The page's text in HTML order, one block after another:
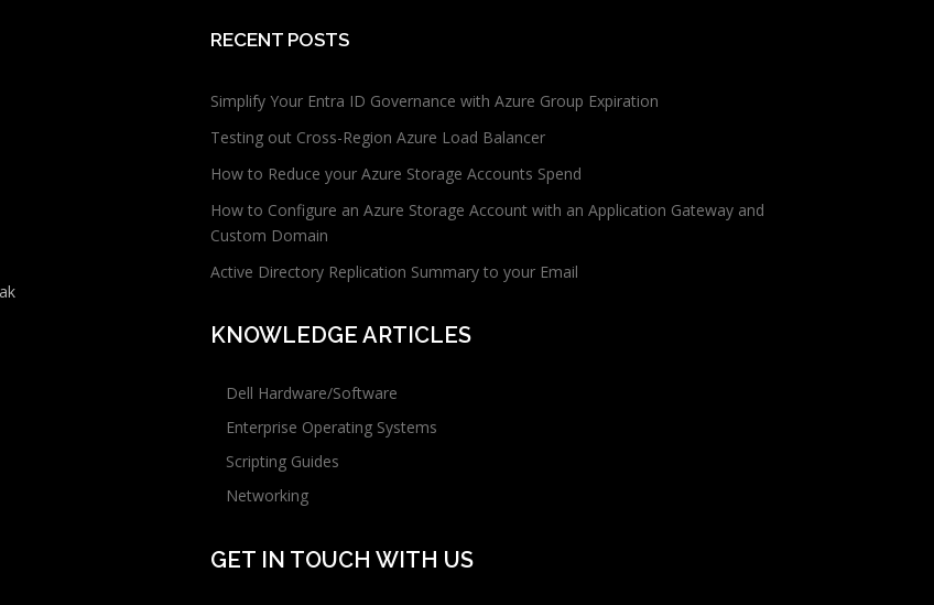
RECENT POSTS
Simplify Your Entra ID Governance with Azure Group Expiration
Testing out Cross-Region Azure Load Balancer
How to Reduce your Azure Storage Accounts Spend
How to Configure an Azure Storage Account with an Application Gateway and
Custom Domain
Active Directory Replication Summary to your Email
KNOWLEDGE ARTICLES
Dell Hardware/Software
Enterprise Operating Systems
Scripting Guides
Networking
GET IN TOUCH WITH US